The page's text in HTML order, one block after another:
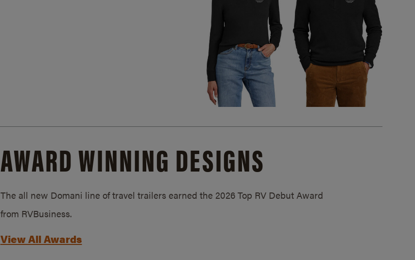
AWARD WINNING DESIGNS
The all new Domani line of travel trailers earned the 2026 Top RV Debut Award
from RVBusiness.
View All Awards